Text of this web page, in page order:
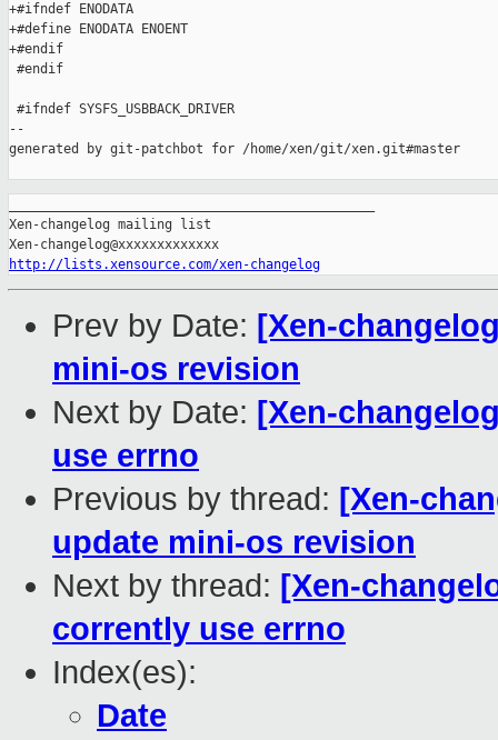
+#ifndef ENODATA
+#define ENODATA ENOENT
+#endif
#endif
#ifndef SYSFS_USBBACK_DRIVER
--
generated by git-patchbot for /home/xen/git/xen.git#master
Xen-changelog mailing list
http://lists.xensource.com/xen-changelog
Prev by Date: [Xen-
mini-os revision
Next by Date: [Xen-
use errno
Previous by thread: [Xen-
update mini-os revision
Next by thread: [Xen-
corrently use errno
Index(es):
Date